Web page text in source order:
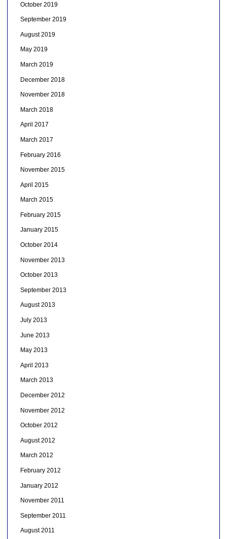
October 2019
September 2019
August 2019
May 2019
March 2019
December 2018
November 2018
March 2018
April 2017
March 2017
February 2016
November 2015
April 2015
March 2015
February 2015
January 2015
October 2014
November 2013
October 2013
September 2013
August 2013
July 2013
June 2013
May 2013
April 2013
March 2013
December 2012
November 2012
October 2012
August 2012
March 2012
February 2012
January 2012
November 2011
September 2011
August 2011